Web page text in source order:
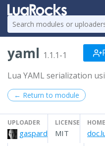
yaml 1.1.1-1
Lua YAML serialization
← Return to module
UPLOADER
gaspard
LICENSE
MIT